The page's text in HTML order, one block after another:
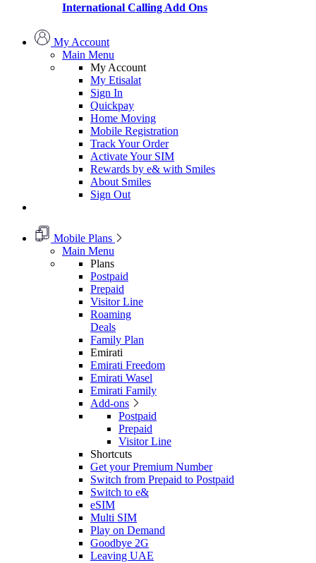
International Calling Add Ons
My Account
Main Menu
My Account
My Etisalat
Sign In
Quickpay
Home Moving
Mobile Registration
Track Your Order
Activate Your SIM
Rewards by e& with Smiles
About Smiles
Sign Out
Mobile Plans
Main Menu
Plans
Postpaid
Prepaid
Visitor Line
Roaming
Deals
Family Plan
Emirati
Emirati Freedom
Emirati Wasel
Emirati Family
Add-ons
Postpaid
Prepaid
Visitor Line
Shortcuts
Get your Premium Number
Switch from Prepaid to Postpaid
Switch to e&
eSIM
Multi SIM
Play on Demand
Goodbye 2G
Leaving UAE